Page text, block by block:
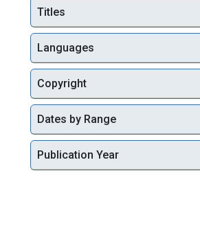
Titles
Languages
Copyright
Dates by Range
Publication Year